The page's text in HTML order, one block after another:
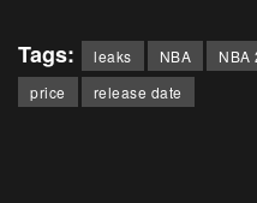
Tags: leaks NBA NBA
price
release date